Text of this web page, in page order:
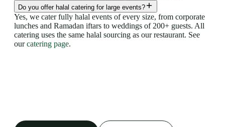
Do you offer halal catering for large events?
Yes, we cater fully halal events of every size, from corporate
lunches and Ramadan iftars to weddings of 200+ guests. All
catering uses the same halal sourcing as our restaurant. See
ourcatering page.